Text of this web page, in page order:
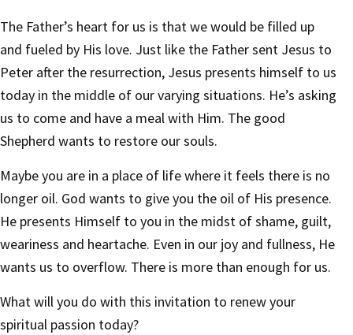
The Father’s heart for us is that we would be filled up
and fueled by His love. Just like the Father sent Jesus to
Peter after the resurrection, Jesus presents himself to us
today in the middle of our varying situations. He’s asking
us to come and have a meal with Him. The good
Shepherd wants to restore our souls.
Maybe you are in a place of life where it feels there is no
longer oil. God wants to give you the oil of His presence.
He presents Himself to you in the midst of shame, guilt,
weariness and heartache. Even in our joy and fullness, He
wants us to overflow. There is more than enough for us.
What will you do with this invitation to renew your
spiritual passion today?